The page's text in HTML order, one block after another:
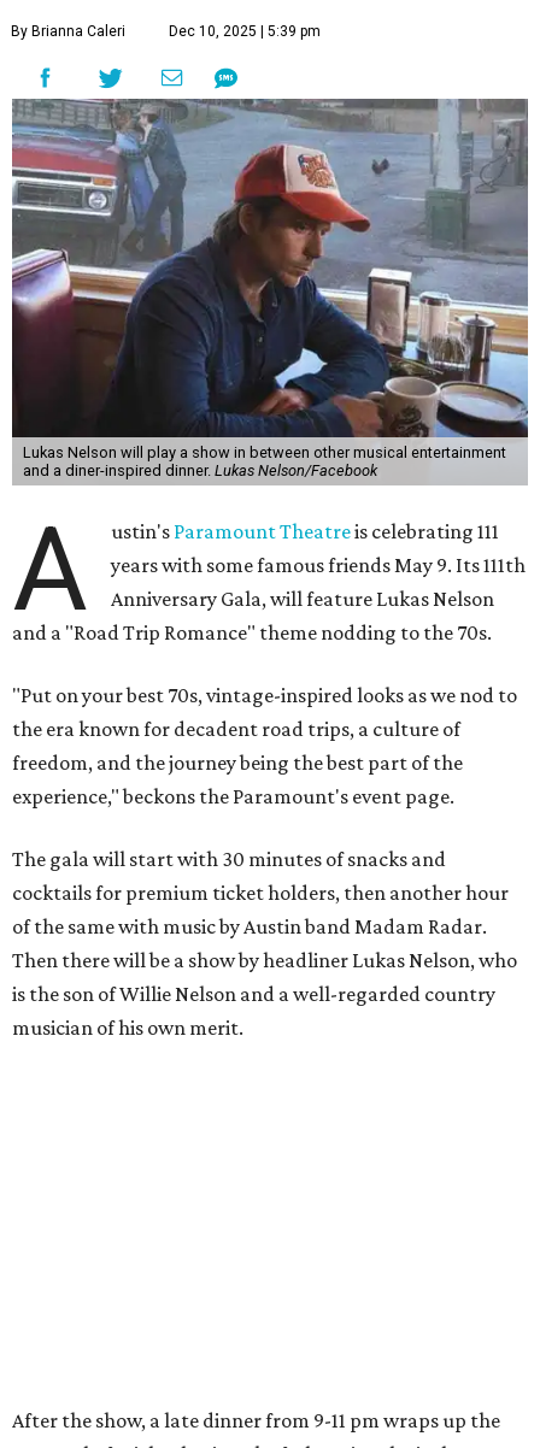
By Brianna Caleri Dec 10, 2025 | 5:39 pm
Lukas Nelson will play a show in between other musical entertainment
and a diner-inspired dinner. Lukas Nelson/Facebook
A ustin's Paramount Theatreis celebrating 111
years with some famous friends May 9. Its 111th
Anniversary Gala, will feature Lukas Nelson
and a "Road Trip Romance" theme nodding to the 70s.
"Put on your best 70s, vintage-inspired looks as we nod to
the era known for decadent road trips, a culture of
freedom, and the journey being the best part of the
experience," beckons the Paramount's event page.
The gala will start with 30 minutes of snacks and
cocktails for premium ticket holders, then another hour
of the same with music by Austin band Madam Radar.
Then there will be a show by headliner Lukas Nelson, who
is the son of Willie Nelson and a well-regarded country
musician of his own merit.
To help guests decide what to wear, the Paramount has